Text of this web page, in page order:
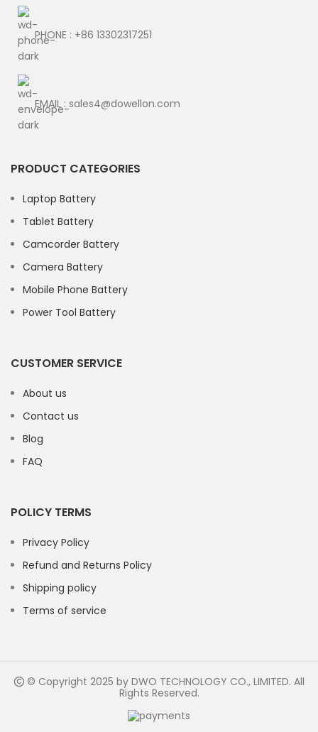
PHONE : +86 13302317251
EMAIL : sales4@dowellon.com
PRODUCT CATEGORIES
Laptop Battery
Tablet Battery
Camcorder Battery
Camera Battery
Mobile Phone Battery
Power Tool Battery
CUSTOMER SERVICE
About us
Contact us
Blog
FAQ
POLICY TERMS
Privacy Policy
Refund and Returns Policy
Shipping policy
Terms of service
© Copyright 2025 by DWO TECHNOLOGY CO., LIMITED. All
Rights Reserved.